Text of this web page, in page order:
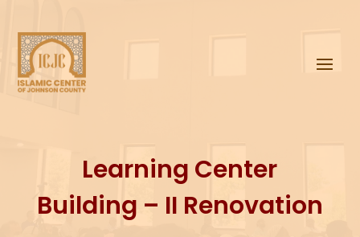
Learning Center
Building – II Renovation